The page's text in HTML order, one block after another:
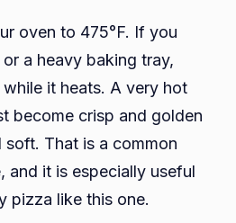
oven to 475°F. If you
a heavy baking tray,
it heats. A very hot
become crisp and golden
That is a common
and it is especially useful
pizza like this one.